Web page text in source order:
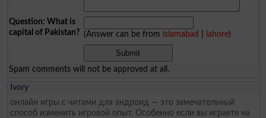
Question: What is
capital of Pakistan? (Answer can be from islamabad lahore)
Spam comments will not be approved at all.
Ivory
онлайн игры с читами для андроид — это замечательный
способ изменить игровой опыт. Особенно если вы играете на